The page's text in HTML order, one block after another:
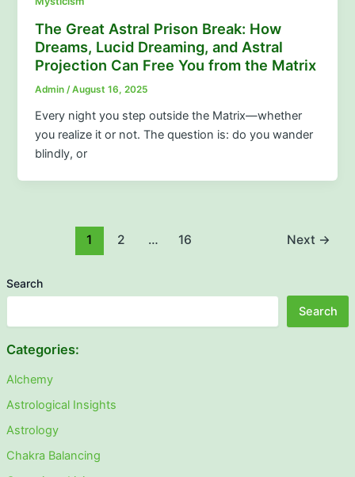
Search
Search
Categories:
Alchemy
Astrological Insights
Astrology
Chakra Balancing
The Great Astral Prison Break: How
Dreams, Lucid Dreaming, and Astral
Projection Can Free You from the Matrix
Admin/August 16, 2025
Every night you step outside the Matrix—whether
you realize it or not. The question is: do you wander
blindly, or
1 2 … 16 Next →